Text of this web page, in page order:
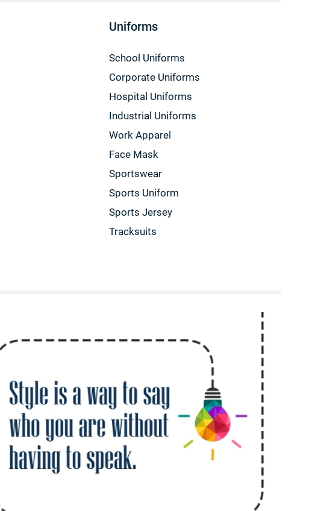
Uniforms
School Uniforms
Corporate Uniforms
Hospital Uniforms
Industrial Uniforms
Work Apparel
Face Mask
Sportswear
Sports Uniform
Sports Jersey
Tracksuits